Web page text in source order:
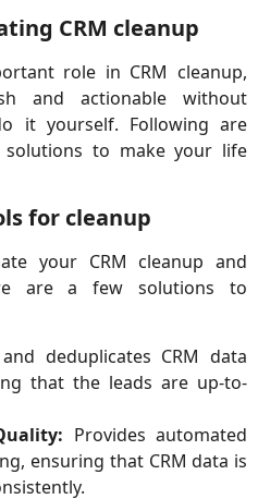
CRM cleanup
role in CRM cleanup,
and actionable without
it yourself. Following are
to make your life
for cleanup
your CRM cleanup and
are a few solutions to
deduplicates CRM data
that the leads are up-to-
Provides automated
ensuring that CRM data is